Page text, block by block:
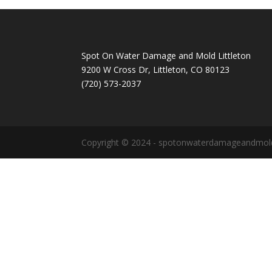
Spot On Water Damage and Mold Littleton
9200 W Cross Dr, Littleton, CO 80123
(720) 573-2037
Copyright © 2024 -